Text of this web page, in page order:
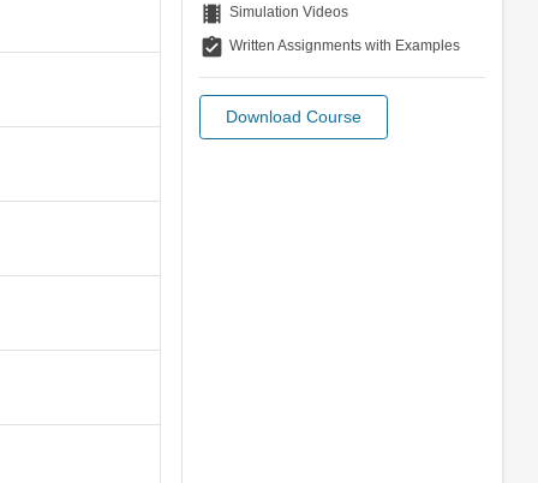
theaters Simulation Videos
assignment_turned_in Written Assignments with Examples
Download Course